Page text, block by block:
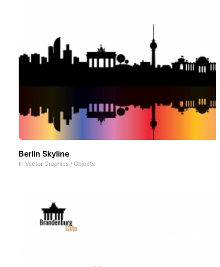
Berlin Skyline
In Vector Graphics / Objects